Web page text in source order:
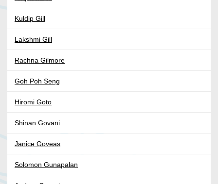
Kuldip Gill
Lakshmi Gill
Rachna Gilmore
Goh Poh Seng
Hiromi Goto
Shinan Govani
Janice Goveas
Solomon Gunapalan